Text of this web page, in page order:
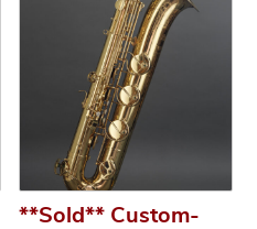
**Sold** Custom-